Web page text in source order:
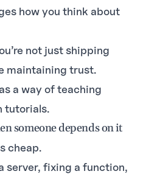
how you think about
not just shipping
maintaining trust.
a way of teaching
tutorials.
someone depends on it
cheap.
server, fixing a function,